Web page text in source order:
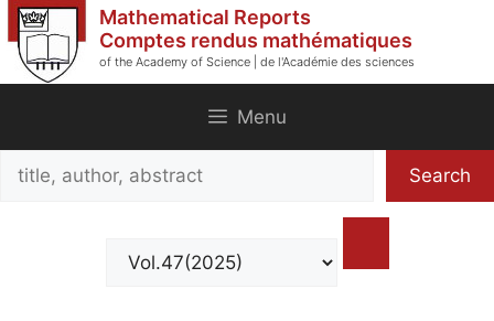
Skip
to
content
Mathematical Reports
Comptes rendus mathématiques
of the Academy of Science | de l'Académie des sciences
Menu
Search
Search